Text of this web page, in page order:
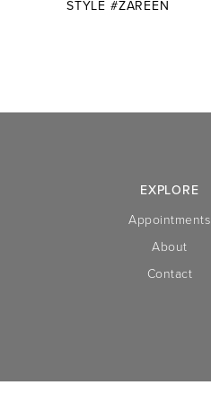
10
STYLE #ZAREEN
EXPLORE
Appointments
About
Contact